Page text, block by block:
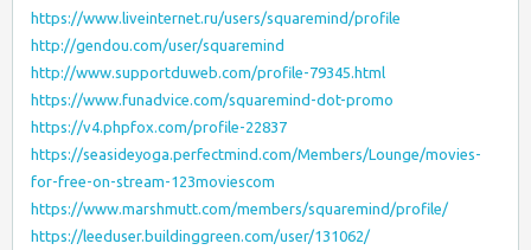
https://www.liveinternet.ru/users/squaremind/profile
http://gendou.com/user/squaremind
http://www.supportduweb.com/profile-79345.html
https://www.funadvice.com/squaremind-dot-promo
https://v4.phpfox.com/profile-22837
https://seasideyoga.perfectmind.com/Members/Lounge/movies-
for-free-on-stream-123moviescom
https://www.marshmutt.com/members/squaremind/profile/
https://leeduser.buildinggreen.com/user/131062/